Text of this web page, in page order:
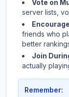
Vote on
server lists,
friends who
better
Join
actually
Remember: